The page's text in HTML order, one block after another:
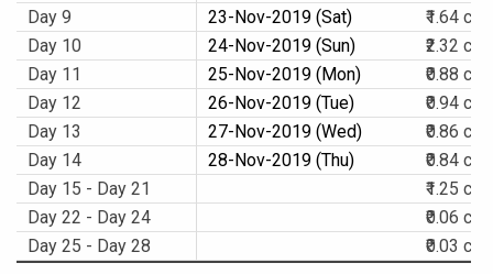
Day 9
23-Nov-2019 (Sat)
₹1.64 cr.
Day 10
24-Nov-2019 (Sun)
₹2.32 cr.
Day 11
25-Nov-2019 (Mon)
₹0.88 cr.
Day 12
26-Nov-2019 (Tue)
₹0.94 cr.
Day 13
27-Nov-2019 (Wed)
₹0.86 cr.
Day 14
28-Nov-2019 (Thu)
₹0.84 cr.
Day 15 - Day 21
₹1.25 cr.
Day 22 - Day 24
₹0.06 cr.
Day 25 - Day 28
₹0.03 cr.